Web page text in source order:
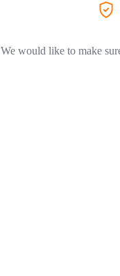
We would like to make